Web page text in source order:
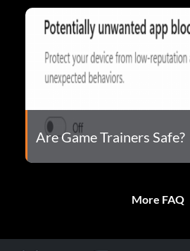
Are Game Trainers Safe?
More FAQ